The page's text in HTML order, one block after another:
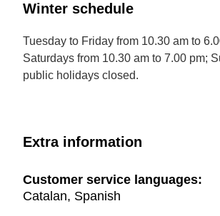
Winter schedule
Tuesday to Friday from 10.30 am to
Saturdays from 10.30 am to 7.00 pm;
public holidays closed.
Extra information
Customer service languages:
Catalan, Spanish